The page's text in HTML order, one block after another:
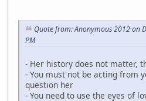
Quote from: Anonymous 2012 on
PM
- Her history does not matter,
- You must not be acting from
question her
- You need to use the eyes of